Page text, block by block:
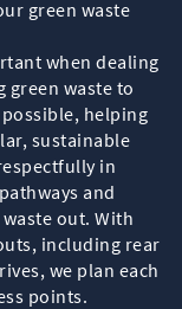
green waste
when dealing
waste to
helping
sustainable
in
and
out. With
including rear
we plan each
points.